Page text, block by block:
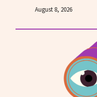
content
August 8, 2026